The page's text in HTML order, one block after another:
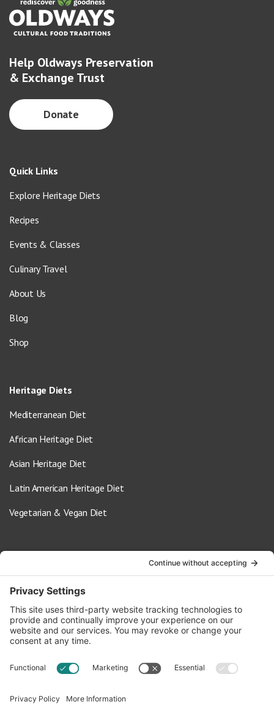
Help Oldways Preservation
& Exchange Trust
Donate
Quick Links
Explore Heritage Diets
Recipes
Events & Classes
Culinary Travel
About Us
Blog
Shop
Heritage Diets
Mediterranean Diet
African Heritage Diet
Asian Heritage Diet
Latin American Heritage Diet
Vegetarian & Vegan Diet
info@oldwayspt.org
617-421-5500
266 Beacon Street, Ste 1
Boston, MA 02116